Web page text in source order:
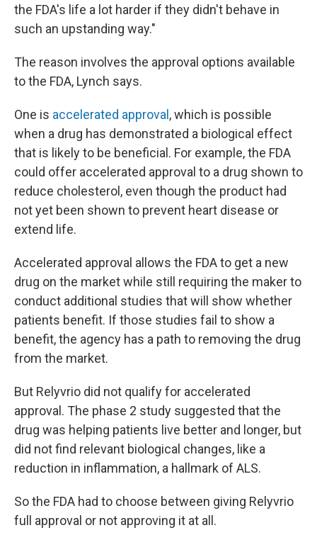
the FDA's life a lot harder if they didn't behave in
such an upstanding way."
The reason involves the approval options available
to the FDA, Lynch says.
One is accelerated approval, which is possible
when a drug has demonstrated a biological effect
that is likely to be beneficial. For example, the FDA
could offer accelerated approval to a drug shown to
reduce cholesterol, even though the product had
not yet been shown to prevent heart disease or
extend life.
Accelerated approval allows the FDA to get a new
drug on the market while still requiring the maker to
conduct additional studies that will show whether
patients benefit. If those studies fail to show a
benefit, the agency has a path to removing the drug
from the market.
But Relyvrio did not qualify for accelerated
approval. The phase 2 study suggested that the
drug was helping patients live better and longer, but
did not find relevant biological changes, like a
reduction in inflammation, a hallmark of ALS.
So the FDA had to choose between giving Relyvrio
full approval or not approving it at all.